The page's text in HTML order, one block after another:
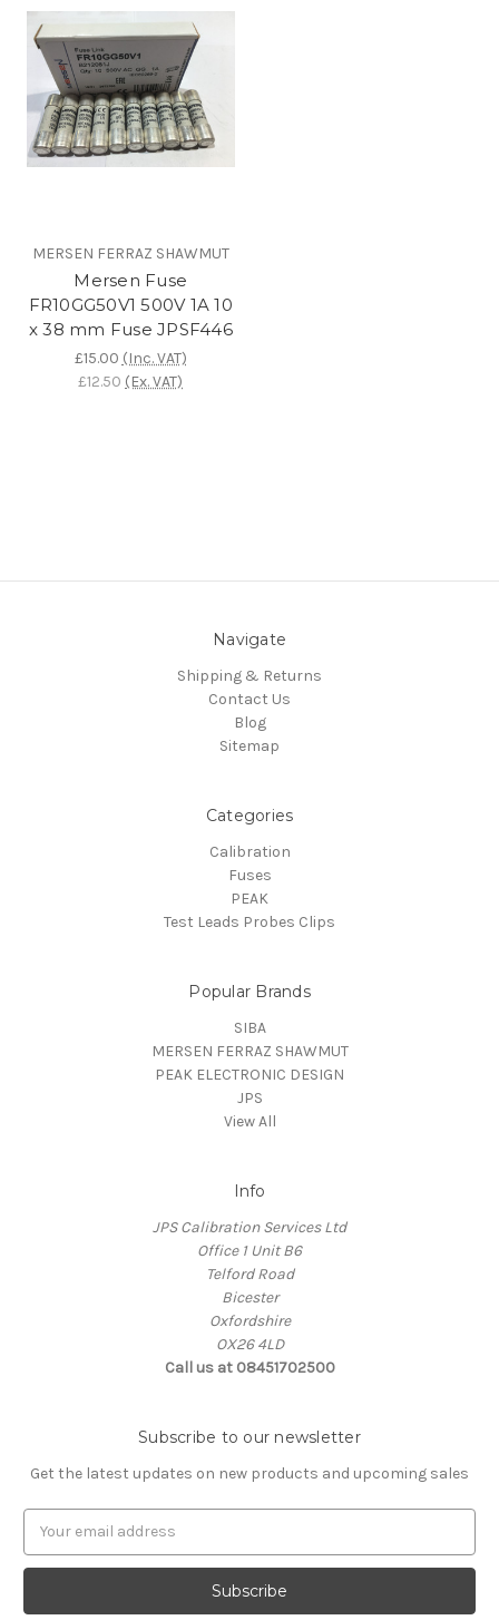
MERSEN FERRAZ SHAWMUT
Mersen Fuse
FR10GG50V1 500V 1A 10
x 38 mm Fuse JPSF446
£15.00 (Inc. VAT)
£12.50 (Ex. VAT)
Navigate
Shipping & Returns
Contact Us
Blog
Sitemap
Categories
Calibration
Fuses
PEAK
Test Leads Probes Clips
Popular Brands
SIBA
MERSEN FERRAZ SHAWMUT
PEAK ELECTRONIC DESIGN
JPS
View All
Info
JPS Calibration Services Ltd
Office 1 Unit B6
Telford Road
Bicester
Oxfordshire
OX26 4LD
Call us at 08451702500
Subscribe to our newsletter
Get the latest updates on new products and upcoming sales
a
l